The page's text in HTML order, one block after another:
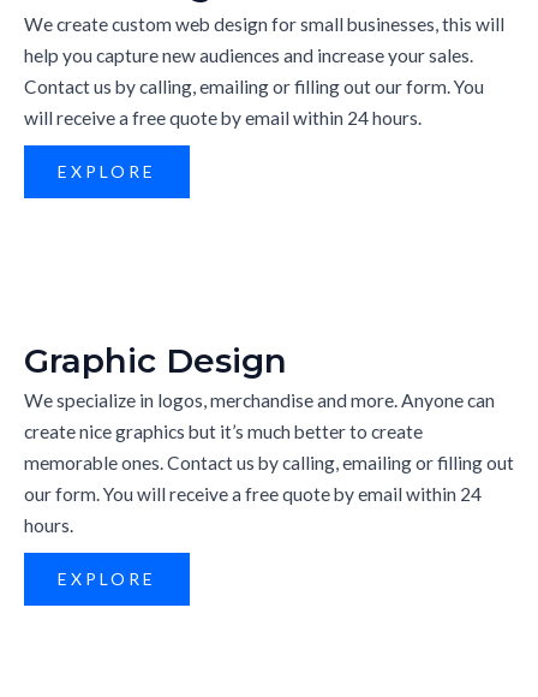
We create custom web design for small businesses, this will
help you capture new audiences and increase your sales.
Contact us by calling, emailing or filling out our form. You
will receive a free quote by email within 24 hours.
EXPLORE
Graphic Design
We specialize in logos, merchandise and more. Anyone can
create nice graphics but it’s much better to create
memorable ones. Contact us by calling, emailing or filling out
our form. You will receive a free quote by email within 24
hours.
EXPLORE